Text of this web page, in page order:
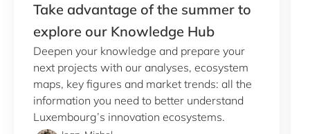
Take advantage of the summer to
explore our Knowledge Hub
Deepen your knowledge and prepare your
next projects with our analyses, ecosystem
maps, key figures and market trends: all the
information you need to better understand
Luxembourg’s innovation ecosystems.